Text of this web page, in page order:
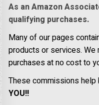
As an Amazon
qualifying purchases.
Many of our pages
products or services.
purchases at no cost to
These commissions
YOU!!